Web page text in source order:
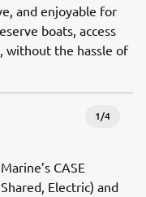
and enjoyable for
boats, access
without the hassle of
1/4
CASE
Electric) and